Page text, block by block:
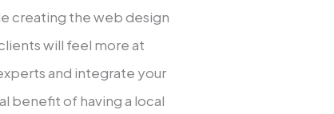
creating the web design
will feel more at
and integrate your
benefit of having a local